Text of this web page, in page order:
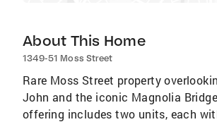
About This Home
1349-51 Moss Street
Rare Moss Street property
John and the iconic Magnolia
offering includes two units, each